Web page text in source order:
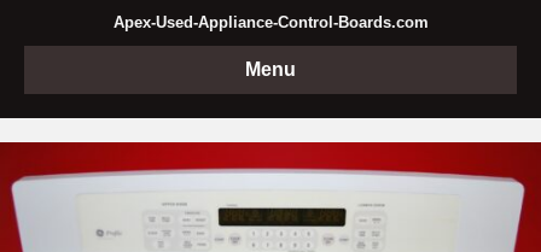
Apex-Used-Appliance-Control-Boards.com
Menu